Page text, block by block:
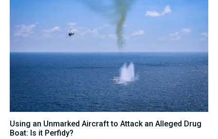
Using an Unmarked Aircraft to Attack an Alleged Drug
Boat: Is it Perfidy?